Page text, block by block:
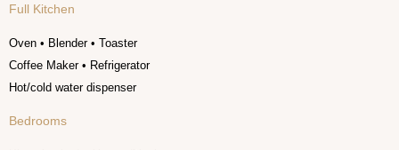
Full Kitchen
Oven • Blender • Toaster
Coffee Maker • Refrigerator
Hot/cold water dispenser
Bedrooms